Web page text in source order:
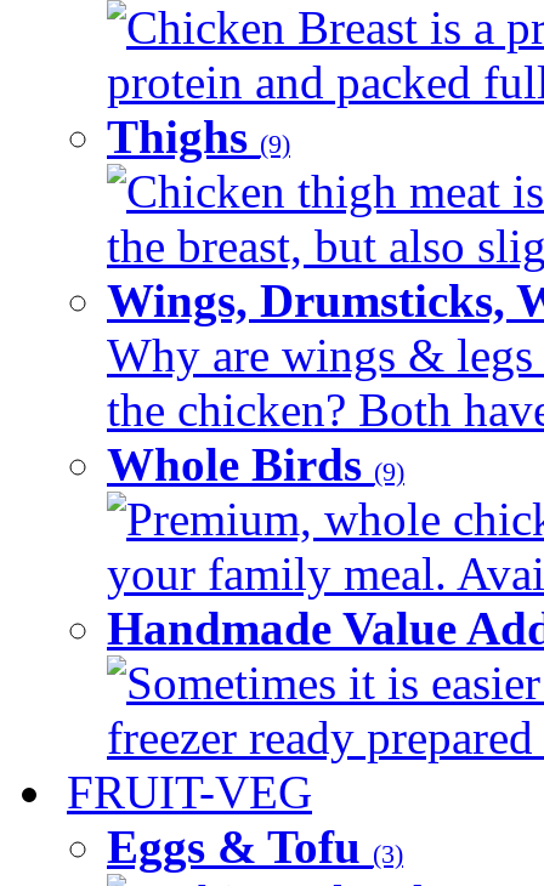
Chicken Breast is a
protein and packed
Thighs (9)
Chicken thigh meat
the breast, but also
Wings, Drumsticks,
Why are wings & legs
the chicken? Both
Whole Birds (9)
Premium, whole
your family meal.
Handmade Value
Sometimes it is
freezer ready
FRUIT-VEG
Eggs & Tofu (3)